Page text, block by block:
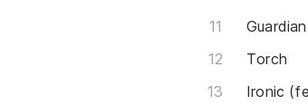
Guardian
Torch
Ironic